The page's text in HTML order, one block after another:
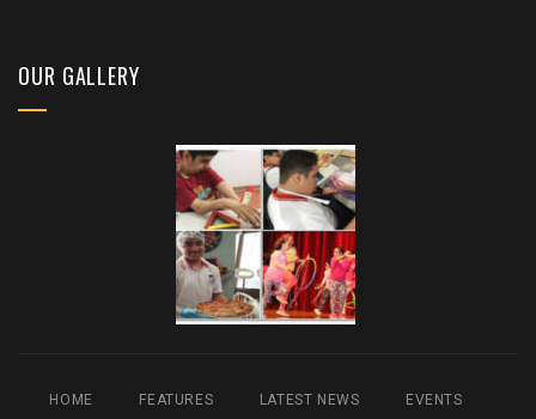
OUR GALLERY
HOME FEATURES LATEST NEWS EVENTS